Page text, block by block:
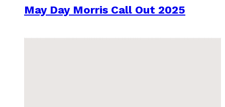
May Day Morris Call Out 2025